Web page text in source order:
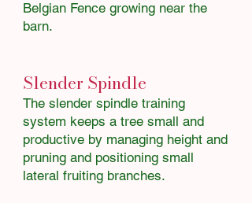
Belgian Fence growing near the
barn.​​​​
Slender Spindle
The slender spindle training
system keeps a tree small and
productive by managing height and
pruning and positioning small
lateral fruiting branches.